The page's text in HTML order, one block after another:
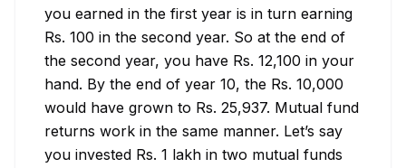
you earned in the first year is in turn earning
Rs. 100 in the second year. So at the end of
the second year, you have Rs. 12,100 in your
hand. By the end of year 10, the Rs. 10,000
would have grown to Rs. 25,937. Mutual fund
returns work in the same manner. Let’s say
you invested Rs. 1 lakh in two mutual funds